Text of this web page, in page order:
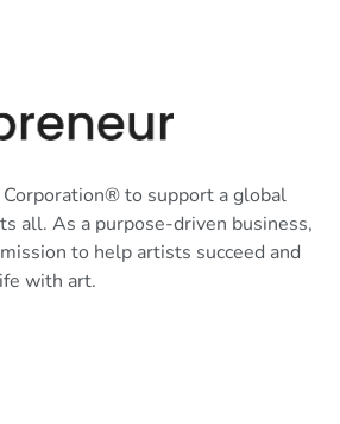
to support a global
all. As a purpose-driven business,
to help artists succeed and
with art.